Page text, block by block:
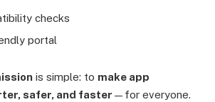
checks
portal
is simple: to make app
safer, and faster —for everyone.